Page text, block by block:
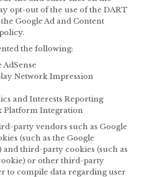
opt-out of the use of the DART
Google Ad and Content
the following:
Network Impression
and Interests Reporting
Platform Integration
party vendors such as Google
(such as the Google
and third-party cookies (such as
or other third-party
to compile data regarding user